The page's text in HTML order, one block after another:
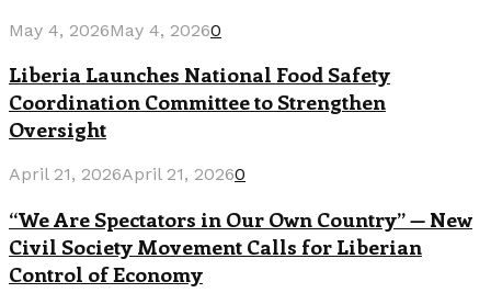
May 4, 2026May 4, 20260
Liberia Launches National Food Safety
Coordination Committee to Strengthen
Oversight
April 21, 2026April 21, 20260
“We Are Spectators in Our Own Country” — New
Civil Society Movement Calls for Liberian
Control of Economy